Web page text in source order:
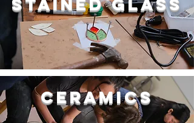
Stained Glass
Ceramics